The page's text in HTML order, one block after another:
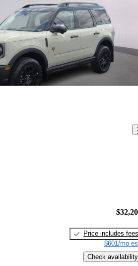
Price includes fees
$601/mo
Check availability